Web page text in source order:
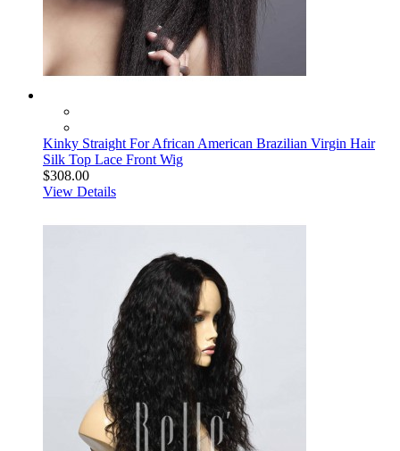
Kinky Straight For African American Brazilian Virgin Hair
Silk Top Lace Front Wig
$308.00
View Details